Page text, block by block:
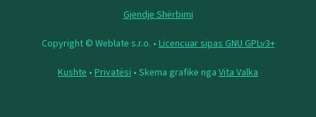
Gjendje Shërbimi
Copyright © Weblate s.r.o. • Licencuar sipas GNU GPLv3+
Kushte • Privatësi • Skema grafike nga Vita Valka